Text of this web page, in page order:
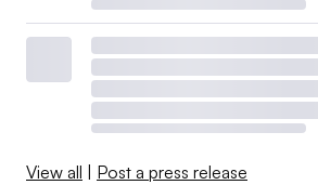
View all Post a press release